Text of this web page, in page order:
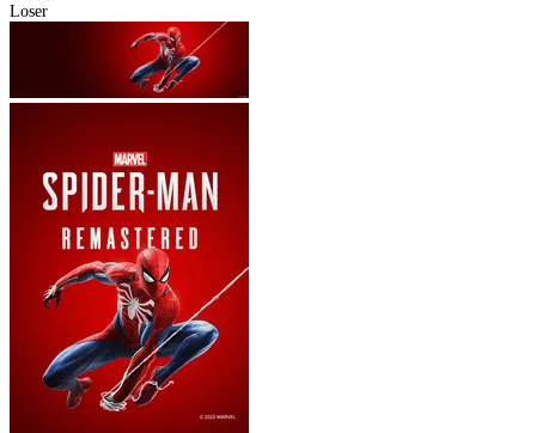
Loser